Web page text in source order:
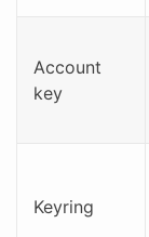
Account
key
Keyring